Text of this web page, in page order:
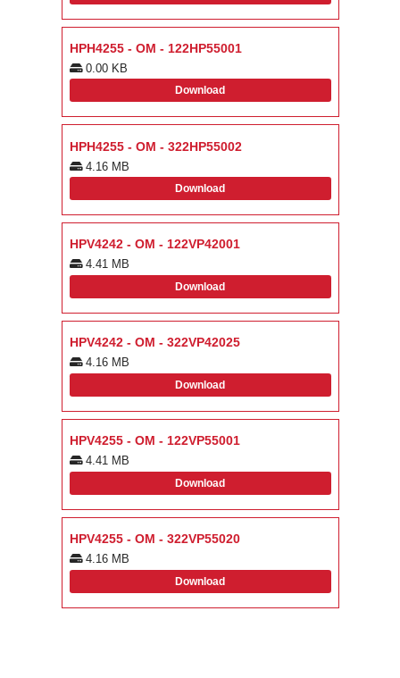
HPH4255 - OM - 122HP55001
0.00 KB
Download
HPH4255 - OM - 322HP55002
4.16 MB
Download
HPV4242 - OM - 122VP42001
4.41 MB
Download
HPV4242 - OM - 322VP42025
4.16 MB
Download
HPV4255 - OM - 122VP55001
4.41 MB
Download
HPV4255 - OM - 322VP55020
4.16 MB
Download